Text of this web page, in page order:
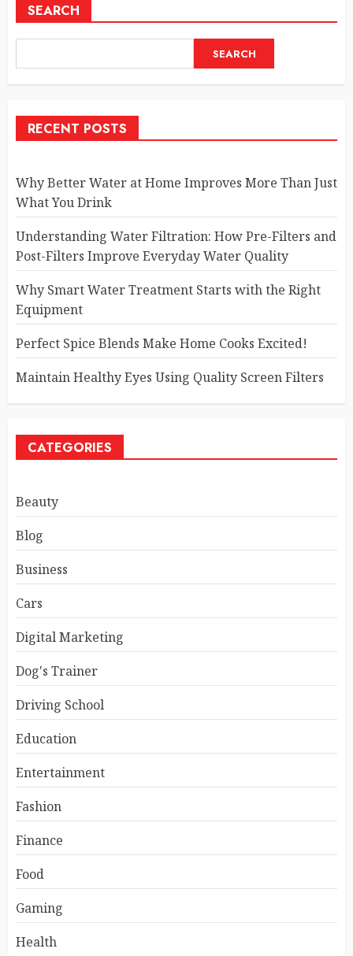
SEARCH
SEARCH
RECENT POSTS
Why Better Water at Home Improves More Than Just
What You Drink
Understanding Water Filtration: How Pre-Filters and
Post-Filters Improve Everyday Water Quality
Why Smart Water Treatment Starts with the Right
Equipment
Perfect Spice Blends Make Home Cooks Excited!
Maintain Healthy Eyes Using Quality Screen Filters
CATEGORIES
Beauty
Blog
Business
Cars
Digital Marketing
Dog's Trainer
Driving School
Education
Entertainment
Fashion
Finance
Food
Gaming
Health